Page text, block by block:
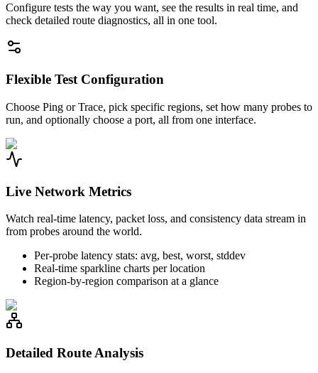
Configure tests the way you want, see the results in real time, and
check detailed route diagnostics, all in one tool.
Flexible Test Configuration
Choose Ping or Trace, pick specific regions, set how many probes to
run, and optionally choose a port, all from one interface.
Live Network Metrics
Watch real-time latency, packet loss, and consistency data stream in
from probes around the world.
Per-probe latency stats: avg, best, worst, stddev
Real-time sparkline charts per location
Region-by-region comparison at a glance
Detailed Route Analysis